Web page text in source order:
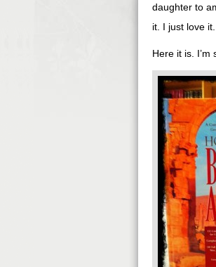
daughter to
it. I just love it.
Here it is. I’m